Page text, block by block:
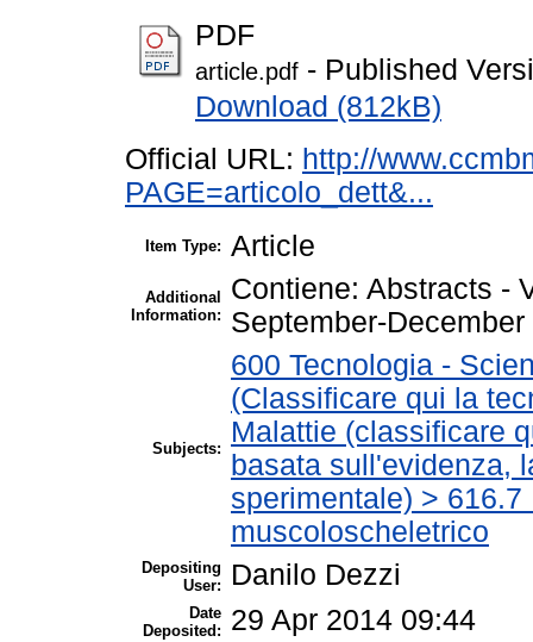
PDF
article.pdf - Published
Download (812kB)
Official URL: http://
PAGE=articolo_dett&...
Item Type: Article
Additional
Information:
Contiene: Abstracts -
September-December
Subjects:
600 Tecnologia -
(Classificare qui la
Malattie (classificare
basata sull'evidenza,
sperimentale) >
muscoloscheletrico
Depositing
User:
Danilo Dezzi
Date
Deposited:
29 Apr 2014 09:44